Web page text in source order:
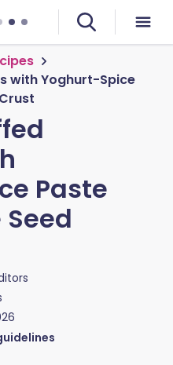
with Yoghurt-Spice
Paste